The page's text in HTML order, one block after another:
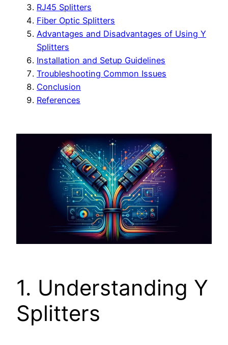
RJ45 Splitters
Fiber Optic Splitters
Advantages and Disadvantages of Using Y
Splitters
Installation and Setup Guidelines
Troubleshooting Common Issues
Conclusion
References
1. Understanding Y
Splitters